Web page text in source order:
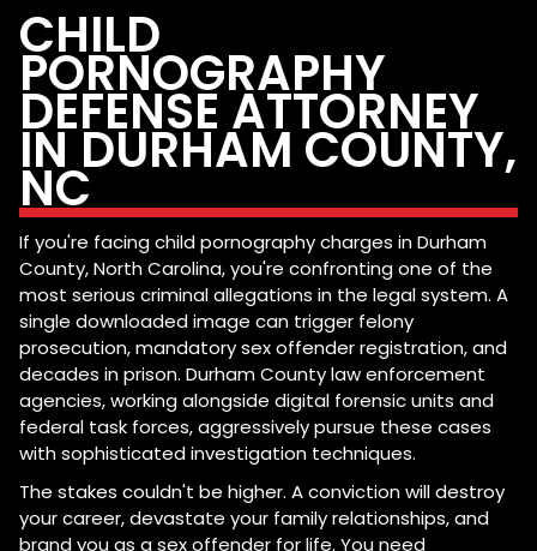
CHILD
PORNOGRAPHY
DEFENSE ATTORNEY
IN DURHAM COUNTY,
NC
If you're facing child pornography charges in Durham
County, North Carolina, you're confronting one of the
most serious criminal allegations in the legal system. A
single downloaded image can trigger felony
prosecution, mandatory sex offender registration, and
decades in prison. Durham County law enforcement
agencies, working alongside digital forensic units and
federal task forces, aggressively pursue these cases
with sophisticated investigation techniques.
The stakes couldn't be higher. A conviction will destroy
your career, devastate your family relationships, and
brand you as a sex offender for life. You need